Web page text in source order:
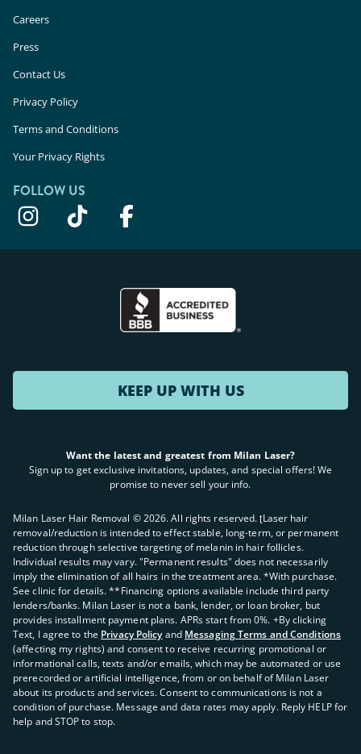
Careers
Press
Contact Us
Privacy Policy
Terms and Conditions
Your Privacy Rights
FOLLOW US
KEEP UP WITH US
Want the latest and greatest from Milan Laser?
Sign up to get exclusive invitations, updates, and special offers! We
promise to never sell your info.
Milan Laser Hair Removal ©2026. All rights reserved. ʈLaser hair
removal/reduction is intended to effect stable, long-term, or permanent
reduction through selective targeting of melanin in hair follicles.
Individual results may vary. "Permanent results" does not necessarily
imply the elimination of all hairs in the treatment area. *With purchase.
See clinic for details. **Financing options available include third party
lenders/banks. Milan Laser is not a bank, lender, or loan broker, but
provides installment payment plans. APRs start from 0%. +By clicking
Text, I agree to the Privacy Policy and Messaging Terms and Conditions
(affecting my rights) and consent to receive recurring promotional or
informational calls, texts and/or emails, which may be automated or use
prerecorded or artificial intelligence, from or on behalf of Milan Laser
about its products and services. Consent to communications is not a
condition of purchase. Message and data rates may apply. Reply HELP for
help and STOP to stop.